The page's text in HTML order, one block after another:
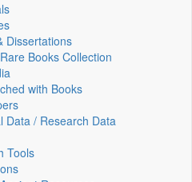
Dissertations
Books Collection
with Books
Data / Research Data
Tools